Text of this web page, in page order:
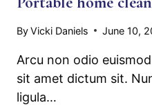
ByVicki Daniels June 10,
Arcu non odio
sit amet dictum sit.
ligula…